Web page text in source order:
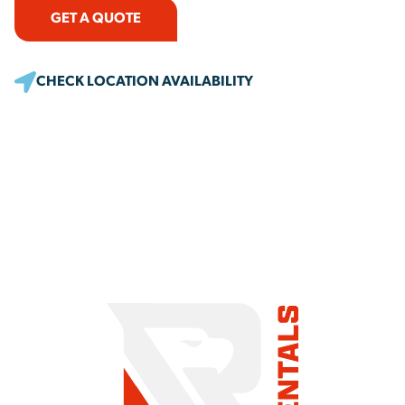
GET A QUOTE
CHECK LOCATION AVAILABILITY